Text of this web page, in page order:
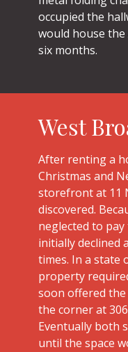
occupied the
would house
six months.
West
After renting a
Christmas and
storefront at 11
discovered.
neglected to
initially declined
times. In a state
property
soon offered
the corner at
Eventually both
until the space